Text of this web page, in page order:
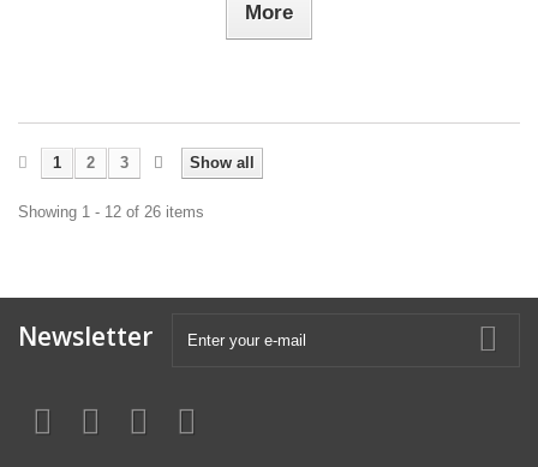
More
Show all
1 2 3
Showing 1 - 12 of 26 items
Newsletter